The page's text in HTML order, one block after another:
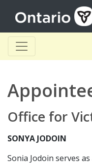
Office for
SONYA JODOIN
Sonia Jodoin serves